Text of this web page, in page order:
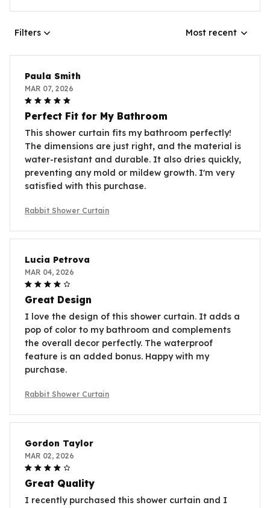
Filters Most recent
Paula Smith
MAR 07, 2026
Perfect Fit for My Bathroom
This shower curtain fits my bathroom perfectly!
The dimensions are just right, and the material is
water-resistant and durable. It also dries quickly,
preventing any mold or mildew growth. I'm very
satisfied with this purchase.
Rabbit Shower Curtain
Lucia Petrova
MAR 04, 2026
Great Design
I love the design of this shower curtain. It adds a
pop of color to my bathroom and complements
the overall decor perfectly. The waterproof
feature is an added bonus. Happy with my
purchase.
Rabbit Shower Curtain
Gordon Taylor
MAR 02, 2026
Great Quality
I recently purchased this shower curtain and I